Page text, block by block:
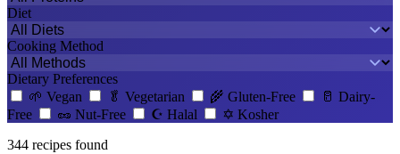
Diet
Cooking Method
Dietary Preferences
🌱 Vegan 🥬 Vegetarian 🌾 Gluten-Free 🥛 Dairy-
Free
🥜 Nut-Free ☪️ Halal ✡️ Kosher
344 recipes found